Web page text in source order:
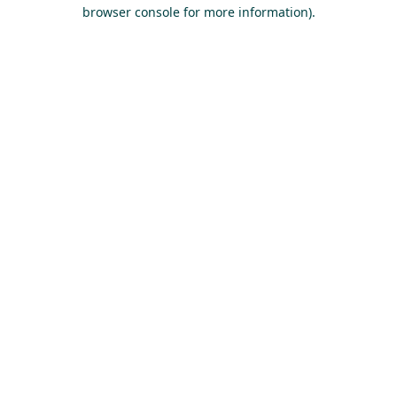
browser console for more information).